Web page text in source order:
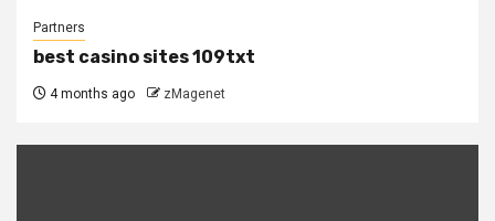
Partners
best casino sites 109txt
4 months ago zMagenet